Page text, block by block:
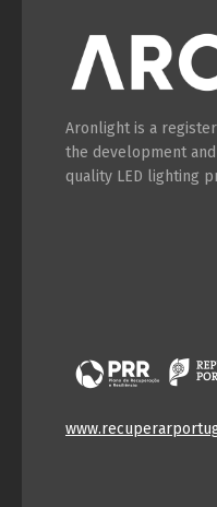
Aronlight is a
the development
quality LED lighting